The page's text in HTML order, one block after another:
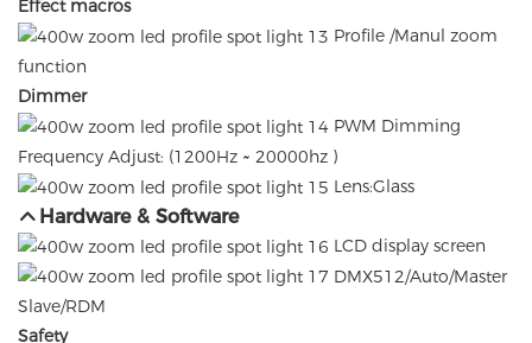
Effect macros
Profile /Manul zoom
function
Dimmer
PWM Dimming
Frequency Adjust: (1200Hz ~ 20000hz )
Lens:Glass
Hardware & Software
LCD display screen
DMX512/Auto/Master
Slave/RDM
Safety